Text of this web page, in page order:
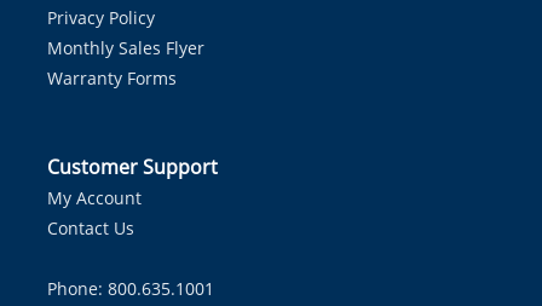
Privacy Policy
Monthly Sales Flyer
Warranty Forms
Customer Support
My Account
Contact Us
Phone: 800.635.1001